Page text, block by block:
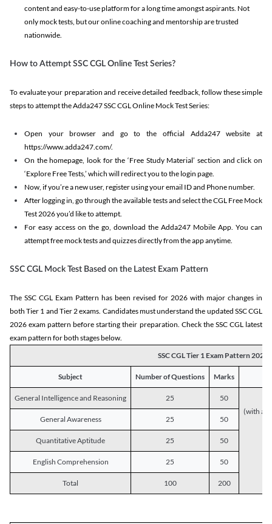
content and easy-to-use platform for a long time amongst aspirants. Not
only mock tests, but our online coaching and mentorship are trusted
nationwide.
How to Attempt SSC CGL Online Test Series?
To evaluate your preparation and receive detailed feedback, follow these simple
steps to attempt the Adda247 SSC CGL Online Mock Test Series:
Open your browser and go to the official Adda247 website at
https://www.adda247.com/.
On the homepage, look for the ‘Free Study Material’ section and click on
‘Explore Free Tests,’ which will redirect you to the login page.
Now, if you’re a new user, register using your email ID and Phone number.
After logging in, go through the available tests and select the CGL Free Mock
Test 2026 you’d like to attempt.
For easy access on the go, download the Adda247 Mobile App. You can
attempt free mock tests and quizzes directly from the app anytime.
SSC CGL Mock Test Based on the Latest Exam Pattern
The SSC CGL Exam Pattern has been revised for 2026 with major changes in
both Tier 1 and Tier 2 exams. Candidates must understand the updated SSC CGL
2026 exam pattern before starting their preparation. Check the SSC CGL latest
exam pattern for both stages below.
SSC CGL Tier 1 Exam Pattern 2026
Subject Number of Questions Marks
General Intelligence and Reasoning 25
50
(with a
General Awareness
25 50
Quantitative Aptitude 25 50
English Comprehension 25 50
Total 100 200